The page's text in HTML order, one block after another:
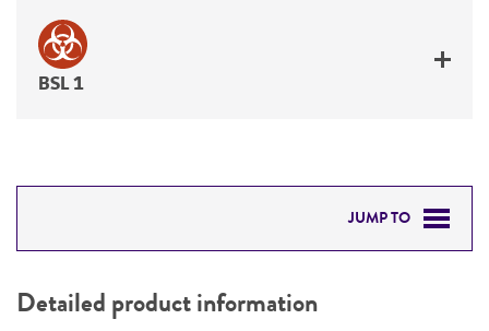
BSL 1
JUMP TO
PERMITS & RESTRICTIONS
Detailed product information